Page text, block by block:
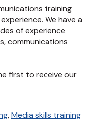
training
We have a
of experience
communications
first to receive our
,Media skills training